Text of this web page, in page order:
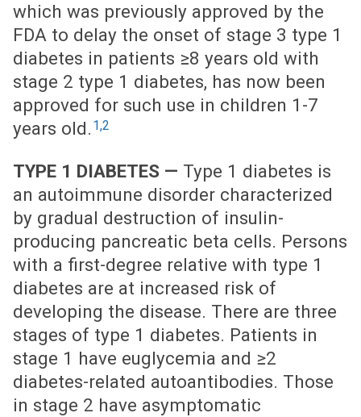
which was previously approved by the
FDA to delay the onset of stage 3 type 1
diabetes in patients ≥8 years old with
stage 2 type 1 diabetes, has now been
approved for such use in children 1-7
years old. 1,2
TYPE 1 DIABETES — Type 1 diabetes is
an autoimmune disorder characterized
by gradual destruction of insulin-
producing pancreatic beta cells. Persons
with a first-degree relative with type 1
diabetes are at increased risk of
developing the disease. There are three
stages of type 1 diabetes. Patients in
stage 1 have euglycemia and ≥2
diabetes-related autoantibodies. Those
in stage 2 have asymptomatic